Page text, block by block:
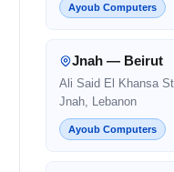
Ayoub Computers
Jnah — Beirut
Ali Said El Khansa
Jnah, Lebanon
Ayoub Computers